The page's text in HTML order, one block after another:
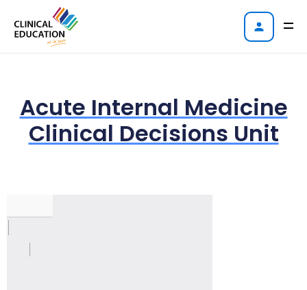
Acute Internal Medicine
Clinical Decisions Unit